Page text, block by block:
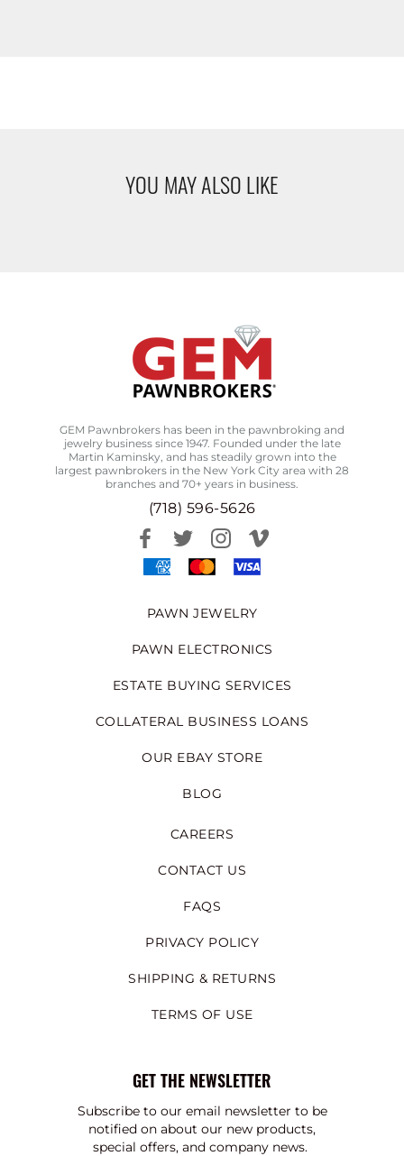
YOU MAY ALSO LIKE
GEM Pawnbrokers has been in the pawnbroking and
jewelry business since 1947. Founded under the late
Martin Kaminsky, and has steadily grown into the
largest pawnbrokers in the New York City area with 28
branches and 70+ years in business.
(718) 596-5626
PAWN JEWELRY
PAWN ELECTRONICS
ESTATE BUYING SERVICES
COLLATERAL BUSINESS LOANS
OUR EBAY STORE
BLOG
CAREERS
CONTACT US
FAQS
PRIVACY POLICY
SHIPPING & RETURNS
TERMS OF USE
GET THE NEWSLETTER
Subscribe to our email newsletter to be
notified on about our new products,
special offers, and company news.